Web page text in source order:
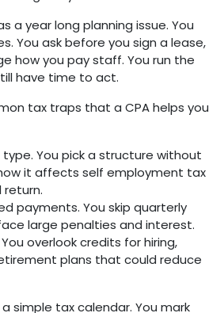
a year long planning issue. You
You ask before you sign a lease,
how you pay staff. You run the
have time to act.
tax traps that a CPA helps you
type. You pick a structure without
it affects self employment tax
return.
payments. You skip quarterly
large penalties and interest.
overlook credits for hiring,
plans that could reduce
simple tax calendar. You mark